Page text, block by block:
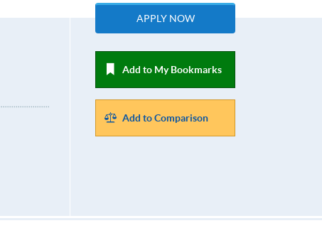
APPLY NOW
Add to My Bookmarks
Add to Comparison